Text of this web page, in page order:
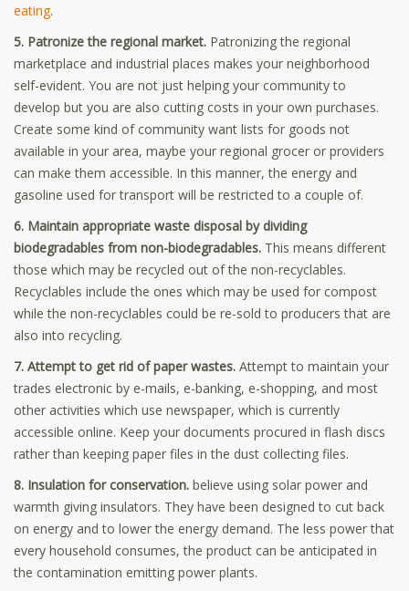
eating.
5. Patronize the regional market. Patronizing the regional
marketplace and industrial places makes your neighborhood
self-evident. You are not just helping your community to
develop but you are also cutting costs in your own purchases.
Create some kind of community want lists for goods not
available in your area, maybe your regional grocer or providers
can make them accessible. In this manner, the energy and
gasoline used for transport will be restricted to a couple of.
6. Maintain appropriate waste disposal by dividing
biodegradables from non-biodegradables. This means different
those which may be recycled out of the non-recyclables.
Recyclables include the ones which may be used for compost
while the non-recyclables could be re-sold to producers that are
also into recycling.
7. Attempt to get rid of paper wastes. Attempt to maintain your
trades electronic by e-mails, e-banking, e-shopping, and most
other activities which use newspaper, which is currently
accessible online. Keep your documents procured in flash discs
rather than keeping paper files in the dust collecting files.
8. Insulation for conservation. believe using solar power and
warmth giving insulators. They have been designed to cut back
on energy and to lower the energy demand. The less power that
every household consumes, the product can be anticipated in
the contamination emitting power plants.